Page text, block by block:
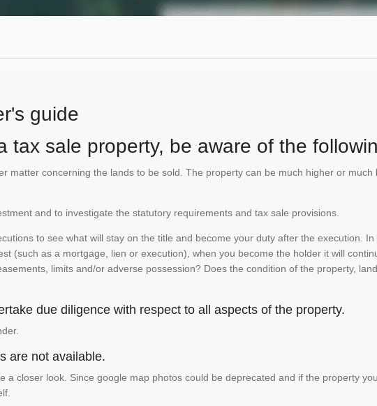
guide
tax sale property, be aware of the
matter concerning the lands to be sold. The property can be much higher or much
and to investigate the statutory requirements and tax sale provisions.
to see what will stay on the title and become your duty after the execution.
(such as a mortgage, lien or execution), when you become the holder it will
limits and/or adverse possession? Does the condition of the property,
due diligence with respect to all aspects of the property.
are not available.
a closer look. Since google map photos could be deprecated and if the property